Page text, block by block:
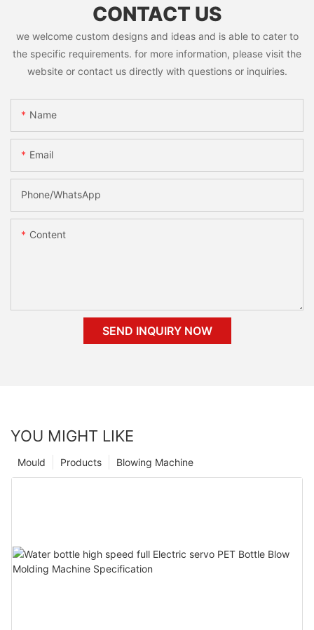
CONTACT US
we welcome custom designs and ideas and is able to cater to
the specific requirements. for more information, please visit the
website or contact us directly with questions or inquiries.
Name
Email
Phone/whatsApp
Content
SEND INQUIRY NOW
YOU MIGHT LIKE
Blowing Machine
Products
Mould